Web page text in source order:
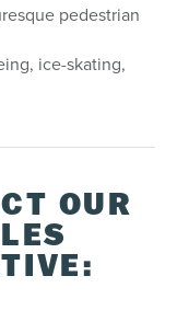
pedestrian
ice-skating,
OUR